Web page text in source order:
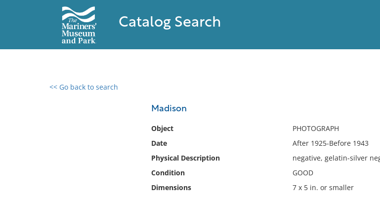
Catalog Search
<< Go back to search
Madison
Object
PHOTOGRAPH
Date
After 1925-Before 1943
Physical Description
negative, gelatin-silver
Condition
GOOD
Dimensions
7 x 5 in. or smaller
0 results found